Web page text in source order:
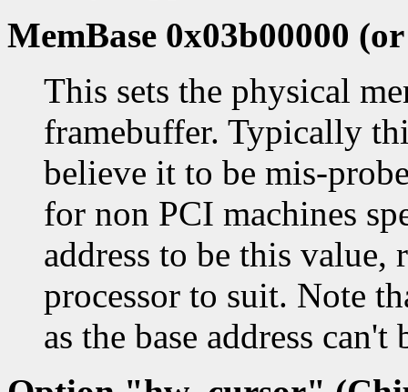
MemBase 0x03b00000
This sets the physical
framebuffer. Typically
believe it to be mis-
for non PCI machines
address to be this
processor to suit. Note
as the base address